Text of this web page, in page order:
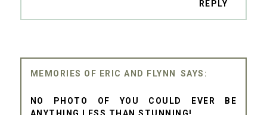
REPLY
MEMORIES OF ERIC AND FLYNN
NO PHOTO OF YOU COULD EVER BE
ANYTHING LESS THAN STUNNING!